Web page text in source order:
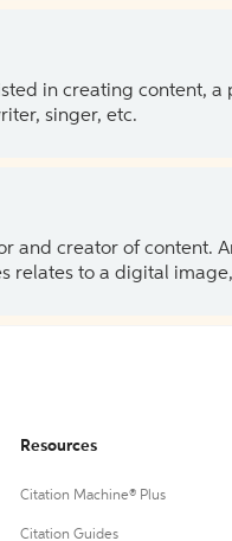
in creating content,
singer, etc.
and creator of content.
relates to a digital
Resources
Citation Machine® Plus
Citation Guides